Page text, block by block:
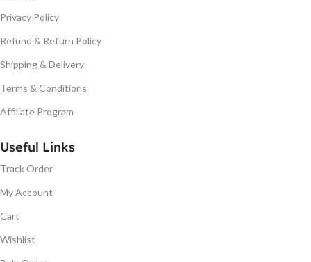
Privacy Policy
Refund & Return Policy
Shipping & Delivery
Terms & Conditions
Affiliate Program
Useful Links
Track Order
My Account
Cart
Wishlist